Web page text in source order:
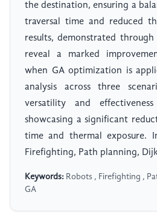
the destination, ensuring a
traversal time and reduced
results, demonstrated through
reveal a marked
when GA optimization is
analysis across three
versatility and
showcasing a significant
time and thermal exposure.
Firefighting, Path planning,
Keywords: Robots , Firefighting ,
GA